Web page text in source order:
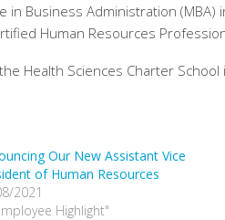
in Business Administration (MBA)
Human Resources
Health Sciences Charter School
Our New Assistant Vice
of Human Resources
2021
Highlight"